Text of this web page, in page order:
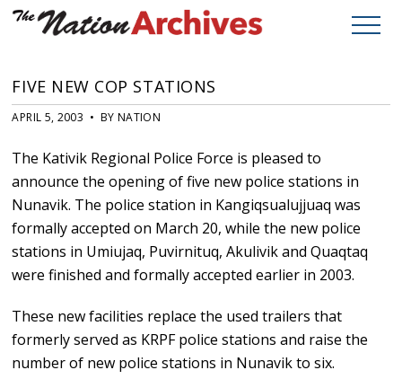
FIVE NEW COP STATIONS
APRIL 5, 2003 • BY NATION
The Kativik Regional Police Force is pleased to
announce the opening of five new police stations in
Nunavik. The police station in Kangiqsualujjuaq was
formally accepted on March 20, while the new police
stations in Umiujaq, Puvirnituq, Akulivik and Quaqtaq
were finished and formally accepted earlier in 2003.
These new facilities replace the used trailers that
formerly served as KRPF police stations and raise the
number of new police stations in Nunavik to six.